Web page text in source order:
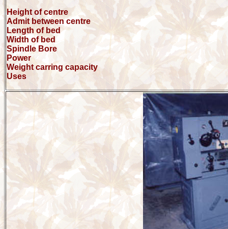
Height of centre
Admit between centre
Length of bed
Width of bed
Spindle Bore
Power
Weight carring capacity
Uses